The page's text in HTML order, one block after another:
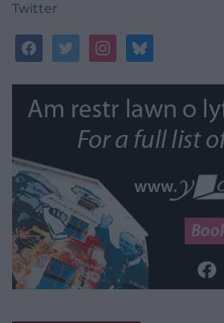
Twitter
facebooktwitterinstagrambluesky